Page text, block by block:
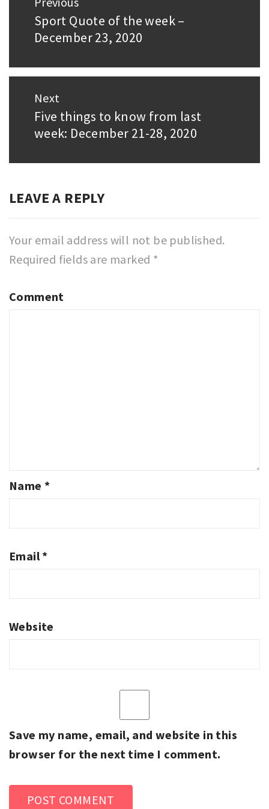
navigation
Previous
post:
Sport Quote of the week –
December 23, 2020
Next
Next
post:
Five things to know from last
week: December 21-28, 2020
LEAVE A REPLY
Your email address will not be published.
Required fields are marked *
Comment
Name *
Email*
Website
Save my name, email, and website in this
browser for the next time I comment.